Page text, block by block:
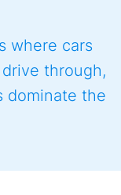
where cars
through,
dominate the